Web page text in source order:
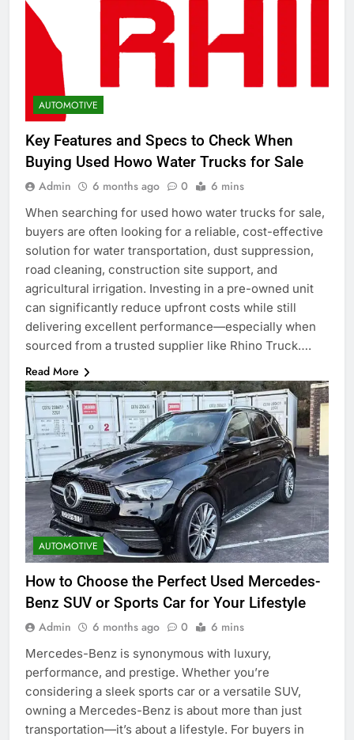
AUTOMOTIVE
Key Features and Specs to Check When
Buying Used Howo Water Trucks for Sale
Admin 6 months ago 0 6 mins
When searching for used howo water trucks for sale,
buyers are often looking for a reliable, cost-effective
solution for water transportation, dust suppression,
road cleaning, construction site support, and
agricultural irrigation. Investing in a pre-owned unit
can significantly reduce upfront costs while still
delivering excellent performance—especially when
sourced from a trusted supplier like Rhino Truck….
Read More
AUTOMOTIVE
How to Choose the Perfect Used Mercedes-
Benz SUV or Sports Car for Your Lifestyle
Admin 6 months ago 0 6 mins
Mercedes-Benz is synonymous with luxury,
performance, and prestige. Whether you’re
considering a sleek sports car or a versatile SUV,
owning a Mercedes-Benz is about more than just
transportation—it’s about a lifestyle. For buyers in